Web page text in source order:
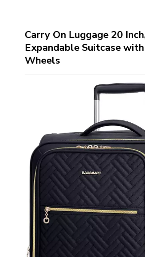
Carry On Luggage 20
Expandable Suitcase
Wheels